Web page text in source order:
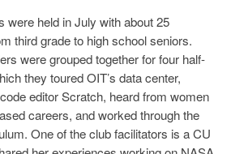
were held in July with about 25
third grade to high school seniors.
were grouped together for four half-
they toured OIT’s data center,
editor Scratch, heard from women
careers, and worked through the
One of the club facilitators is a CU